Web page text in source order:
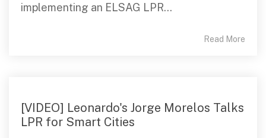
implementing an ELSAG LPR...
Read More
[VIDEO] Leonardo's Jorge Morelos Talks
LPR for Smart Cities